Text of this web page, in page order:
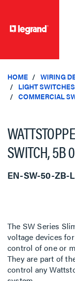
HOME
WIRING
LIGHT
COMMERCIAL
SWITCH, 5B
EN-SW-50-ZB-
The SW Series
voltage devices
control of one or
They are part of
control any